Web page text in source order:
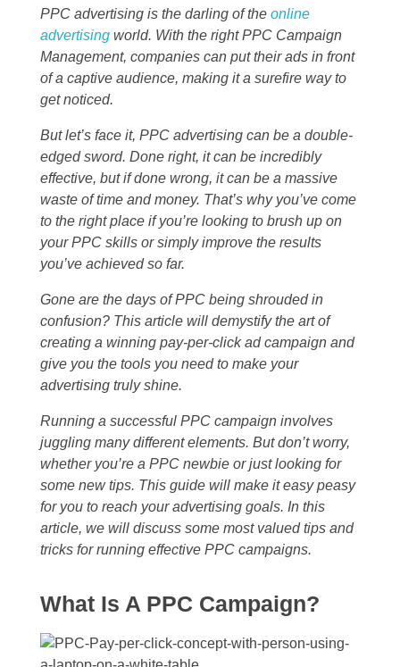
PPC advertising is the darling of the online
advertising world. With the right PPC Campaign
Management, companies can put their ads in front
of a captive audience, making it a surefire way to
get noticed.
But let’s face it, PPC advertising can be a double-
edged sword. Done right, it can be incredibly
effective, but if done wrong, it can be a massive
waste of time and money. That’s why you’ve come
to the right place if you’re looking to brush up on
your PPC skills or simply improve the results
you’ve achieved so far.
Gone are the days of PPC being shrouded in
confusion? This article will demystify the art of
creating a winning pay-per-click ad campaign and
give you the tools you need to make your
advertising truly shine.
Running a successful PPC campaign involves
juggling many different elements. But don’t worry,
whether you’re a PPC newbie or just looking for
some new tips. This guide will make it easy peasy
for you to reach your advertising goals. In this
article, we will discuss some most valued tips and
tricks for running effective PPC campaigns.
What Is A PPC Campaign?